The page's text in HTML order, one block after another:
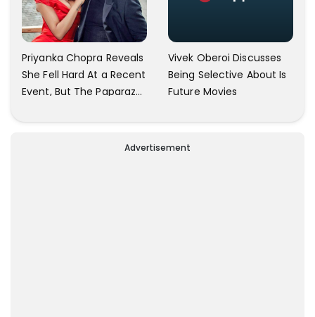
Priyanka Chopra Reveals
She Fell Hard At a Recent
Event, But The Paparazzi
Remove Their Cameras:
I have Never Seen This
Vivek Oberoi Discusses
Being Selective About Is
Future Movies
Advertisement